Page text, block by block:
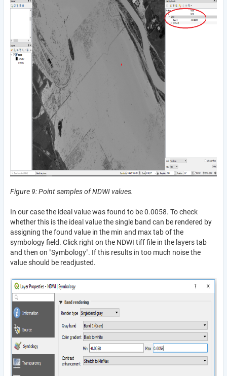
Figure 9: Point samples of NDWI values.
In our case the ideal value was found to be 0.0058. To check
whether this is the ideal value the single band can be rendered by
assigning the found value in the min and max tab of the
symbology field. Click right on the NDWI tiff file in the layers tab
and then on "Symbology". If this results in too much noise the
value should be readjusted.